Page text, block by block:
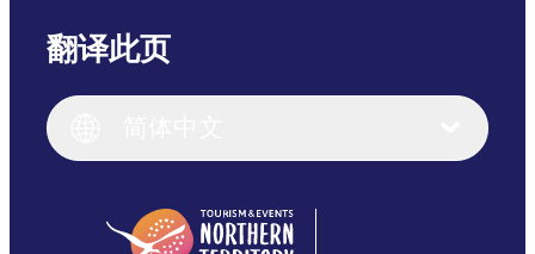
翻译此页
English
English (US)
English
(Singapore)